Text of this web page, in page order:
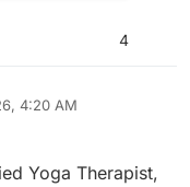
4
4:20 AM
Yoga Therapist,